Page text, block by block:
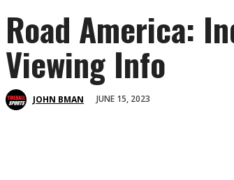
Road America:
Viewing Info
JOHN BMAN JUNE 15, 2023